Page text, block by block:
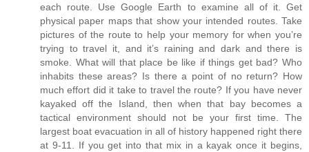
each route. Use Google Earth to examine all of it. Get
physical paper maps that show your intended routes. Take
pictures of the route to help your memory for when you’re
trying to travel it, and it’s raining and dark and there is
smoke. What will that place be like if things get bad? Who
inhabits these areas? Is there a point of no return? How
much effort did it take to travel the route? If you have never
kayaked off the Island, then when that bay becomes a
tactical environment should not be your first time. The
largest boat evacuation in all of history happened right there
at 9-11. If you get into that mix in a kayak once it begins,